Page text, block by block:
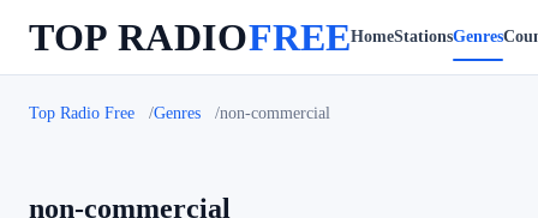
TOP RADIOFREEHomeStationsGenres
Top Radio Free Genres non-commercial
non-commercial